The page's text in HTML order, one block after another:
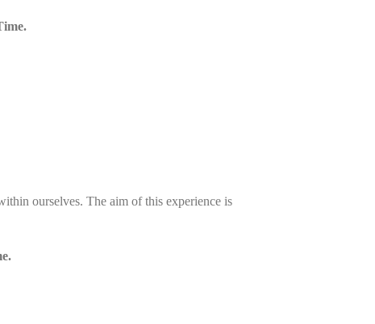
ourselves. The aim of this experience is